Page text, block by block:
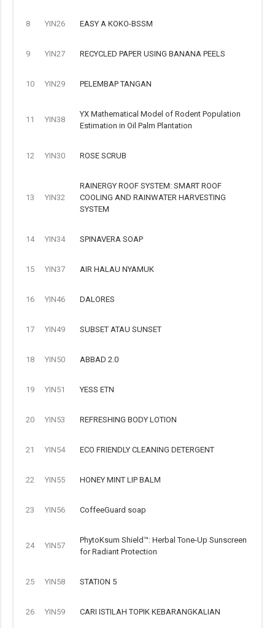
8 YIN26 EASY A KOKO-BSSM
9 YIN27 RECYCLED PAPER USING BANANA PEELS
10 YIN29 PELEMBAP TANGAN
11 YIN38
YX Mathematical Model of Rodent Population
Estimation in Oil Palm Plantation
12 YIN30 ROSE SCRUB
13 YIN32
RAINERGY ROOF SYSTEM: SMART ROOF
COOLING AND RAINWATER HARVESTING
SYSTEM
14 YIN34 SPINAVERA SOAP
15 YIN37 AIR HALAU NYAMUK
16 YIN46 DALORES
17 YIN49 SUBSET ATAU SUNSET
18 YIN50 ABBAD 2.0
19 YIN51 YESS ETN
20 YIN53 REFRESHING BODY LOTION
21 YIN54 ECO FRIENDLY CLEANING DETERGENT
22 YIN55 HONEY MINT LIP BALM
23 YIN56 CoffeeGuard soap
24 YIN57
PhytoKsum Shield™: Herbal Tone-Up Sunscreen
for Radiant Protection
25 YIN58 STATION 5
26 YIN59 CARI ISTILAH TOPIK KEBARANGKALIAN